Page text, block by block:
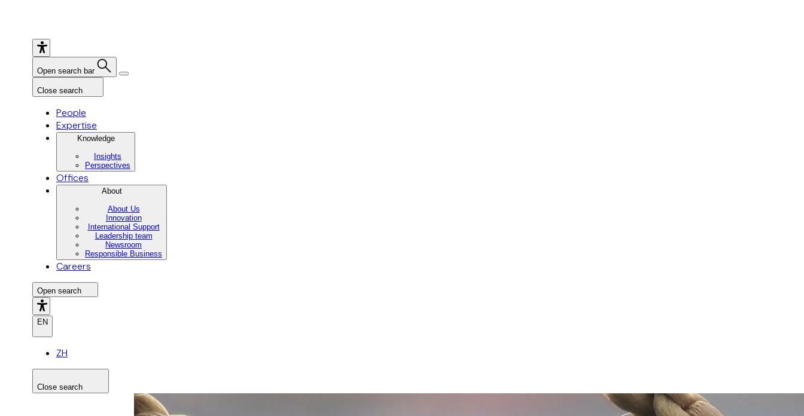
Open search bar
Close search
People
Expertise
Knowledge
Insights
Perspectives
Offices
About
About Us
Innovation
International Support
Leadership team
Newsroom
Responsible Business
Careers
Open search
EN
ZH
Close search